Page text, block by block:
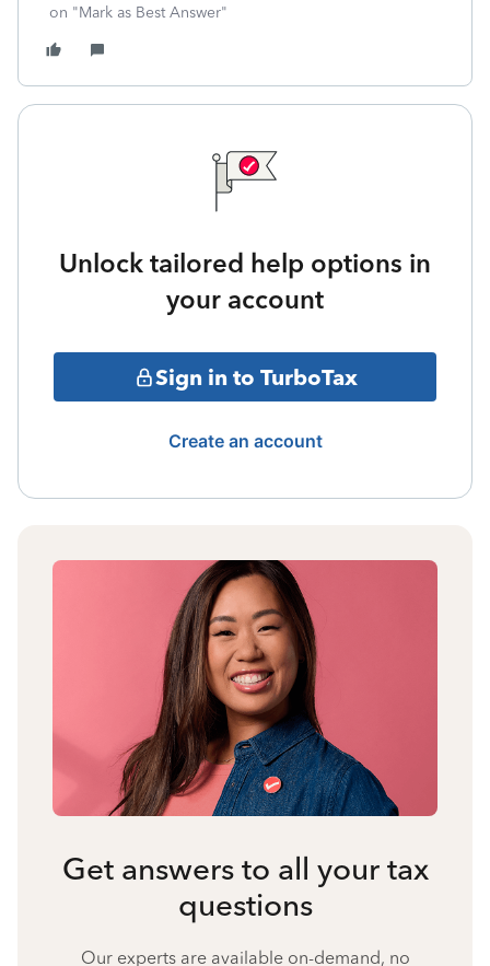
on "Mark as Best Answer"
Unlock tailored help options in
your account
Sign in to TurboTax
Create an account
Get answers to all your tax
questions
Our experts are available on-demand, no